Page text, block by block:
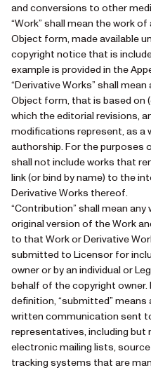
and conversions to other
“Work” shall mean the work
Object form, made available
copyright notice that is
example is provided in the
“Derivative Works” shall
Object form, that is based on
which the editorial revisions,
modifications represent, as a
authorship. For the purposes
shall not include works that
link (or bind by name) to the
Derivative Works thereof.
“Contribution” shall mean
original version of the Work
to that Work or Derivative
submitted to Licensor for
owner or by an individual or
behalf of the copyright
definition, “submitted”
written communication sent
representatives, including
electronic mailing lists,
tracking systems that are